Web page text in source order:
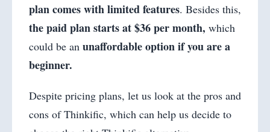
plan comes with limited features. Besides this,
the paid plan starts at $36 per month, which
could be an unaffordable option if you are a
beginner.
Despite pricing plans, let us look at the pros and
cons of Thinkific, which can help us decide to